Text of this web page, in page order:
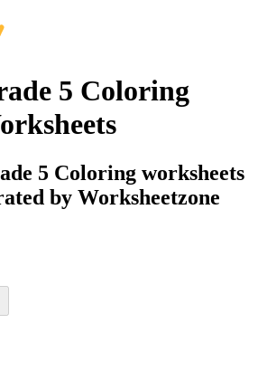
5 Coloring
5 Coloring worksheets
by Worksheetzone